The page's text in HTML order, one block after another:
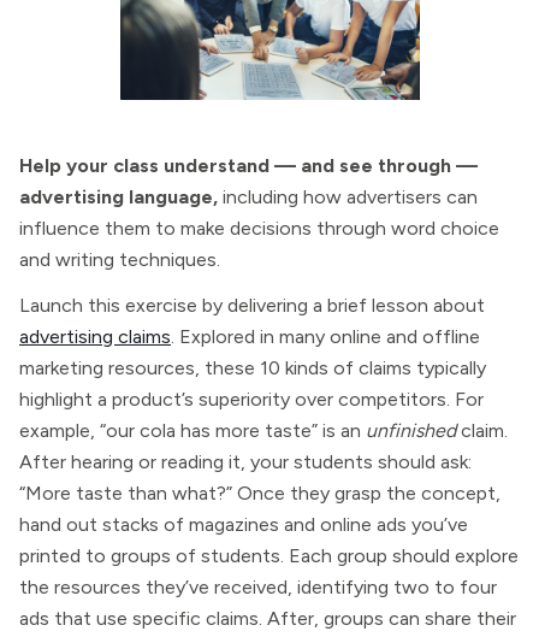
Help your class understand — and see through —
advertising language, including how advertisers can
influence them to make decisions through word choice
and writing techniques.
Launch this exercise by delivering a brief lesson about
advertising claims. Explored in many online and offline
marketing resources, these 10 kinds of claims typically
highlight a product’s superiority over competitors. For
example, “our cola has more taste” is an unfinishedclaim.
After hearing or reading it, your students should ask:
“More taste than what?” Once they grasp the concept,
hand out stacks of magazines and online ads you’ve
printed to groups of students. Each group should explore
the resources they’ve received, identifying two to four
ads that use specific claims. After, groups can share their